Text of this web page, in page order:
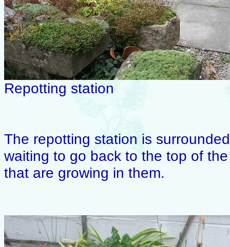
Repotting station
The repotting station is
waiting to go back to the top of
that are growing in them.